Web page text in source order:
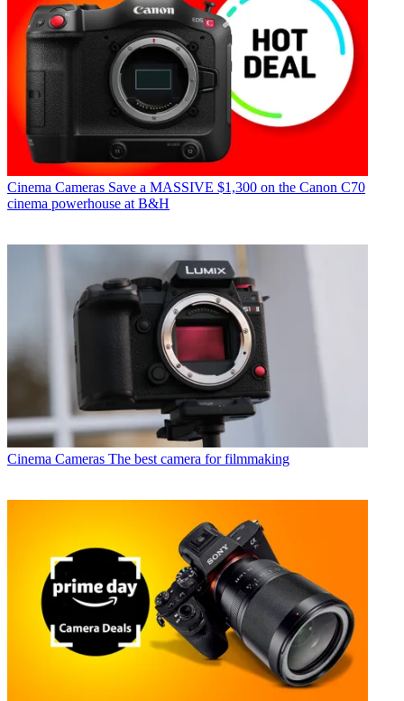
Cinema Cameras Save a MASSIVE $1,300 on the Canon C70
cinema powerhouse at B&H
Cinema Cameras The best camera for filmmaking